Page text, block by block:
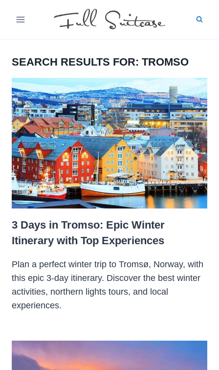
SEARCH RESULTS FOR: TROMSO
3 Days in Tromso: Epic Winter
Itinerary with Top Experiences
Plan a perfect winter trip to Tromsø, Norway, with
this epic 3-day itinerary. Discover the best winter
activities, northern lights tours, and local
experiences.